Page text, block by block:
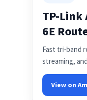
TP-Link
6E
Fast tri-band
streaming,
View on